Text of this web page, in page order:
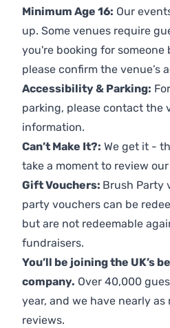
Minimum Age 16: Our
up. Some venues require
you're booking for someone
please confirm the venue’s
Accessibility & Parking:
parking, please contact the
information.
Can’t Make It?: We get it -
take a moment to review our
Gift Vouchers: Brush Party
party vouchers can be
but are not redeemable
fundraisers.
You’ll be joining the UK’s
company. Over 40,000
year, and we have nearly
reviews.